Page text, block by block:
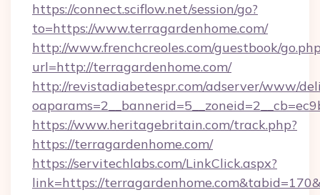
https://connect.sciflow.net/session/go?
to=https://www.terragardenhome.com/
http://www.frenchcreoles.com/guestbook/
url=http://terragardenhome.com/
http://revistadiabetespr.com/adserver/www/
https://www.heritagebritain.com/track.php?
https://terragardenhome.com/
https://servitechlabs.com/LinkClick.aspx?
link=https://